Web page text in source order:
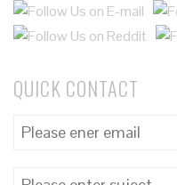
QUICK CONTACT